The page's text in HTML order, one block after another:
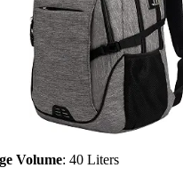
Volume: 40 Liters